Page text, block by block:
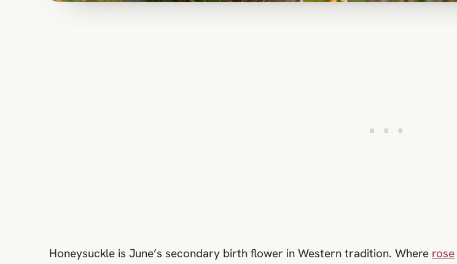
Honeysuckle is June’s secondary birth flower in Western tradition. Where rose